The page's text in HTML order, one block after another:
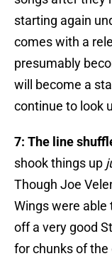
starting again
comes with a
presumably
will become a
continue to look
7: The line
shook things up
Though Joe
Wings were able
off a very good
for chunks of the